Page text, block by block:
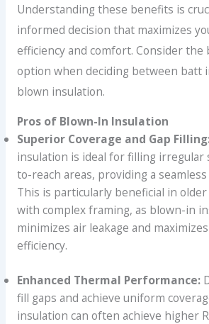
Understanding these benefits is
informed decision that maximizes
efficiency and comfort. Consider the
option when deciding between batt
blown insulation.
Pros of Blown-In Insulation
Superior Coverage and Gap
insulation is ideal for filling irregular
to-reach areas, providing a
This is particularly beneficial in
with complex framing, as blown-in
minimizes air leakage and
efficiency.
Enhanced Thermal Performance:
fill gaps and achieve uniform
insulation can often achieve higher